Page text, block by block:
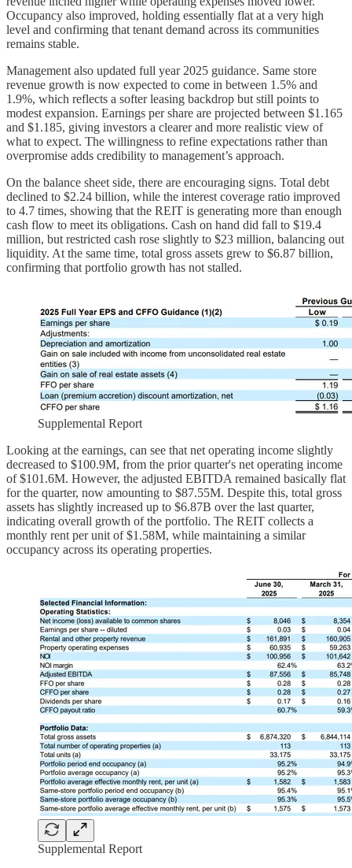
Occupancy also improved, holding essentially flat at a very high
level and confirming that tenant demand across its communities
remains stable.
Management also updated full year 2025 guidance. Same store
revenue growth is now expected to come in between 1.5% and
1.9%, which reflects a softer leasing backdrop but still points to
modest expansion. Earnings per share are projected between $1.165
and $1.185, giving investors a clearer and more realistic view of
what to expect. The willingness to refine expectations rather than
overpromise adds credibility to management’s approach.
On the balance sheet side, there are encouraging signs. Total debt
declined to $2.24 billion, while the interest coverage ratio improved
to 4.7 times, showing that the REIT is generating more than enough
cash flow to meet its obligations. Cash on hand did fall to $19.4
million, but restricted cash rose slightly to $23 million, balancing out
liquidity. At the same time, total gross assets grew to $6.87 billion,
confirming that portfolio growth has not stalled.
Supplemental Report
Looking at the earnings, can see that net operating income slightly
decreased to $100.9M, from the prior quarter's net operating income
of $101.6M. However, the adjusted EBITDA remained basically flat
for the quarter, now amounting to $87.55M. Despite this, total gross
assets has slightly increased up to $6.87B over the last quarter,
indicating overall growth of the portfolio. The REIT collects a
monthly rent per unit of $1.58M, while maintaining a similar
occupancy across its operating properties.
Supplemental Report